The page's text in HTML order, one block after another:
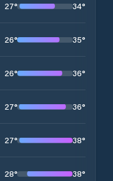
27° 34°
26° 35°
26° 36°
27° 36°
27° 38°
28° 38°